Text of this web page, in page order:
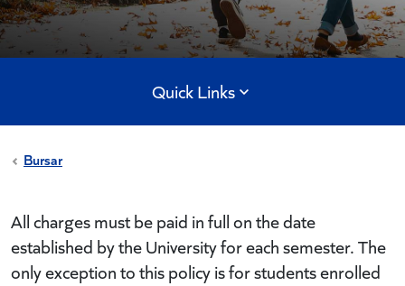
Quick Links
Bursar
All charges must be paid in full on the date
established by the University for each semester. The
only exception to this policy is for students enrolled